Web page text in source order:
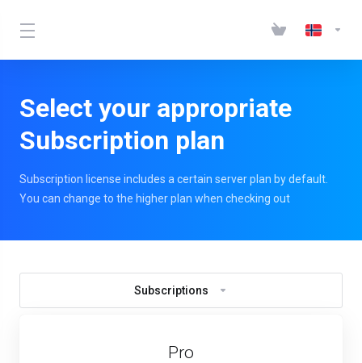
Select your appropriate
Subscription plan
Subscription license includes a certain server plan by default.
You can change to the higher plan when checking out
Subscriptions
Pro